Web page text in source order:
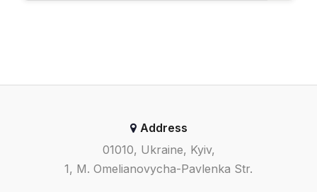
Address
01010, Ukraine, Kyiv,
1, M. Omelianovycha-Pavlenka Str.